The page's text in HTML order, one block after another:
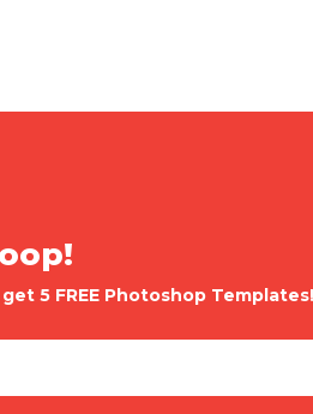
5 FREE Photoshop Templates!